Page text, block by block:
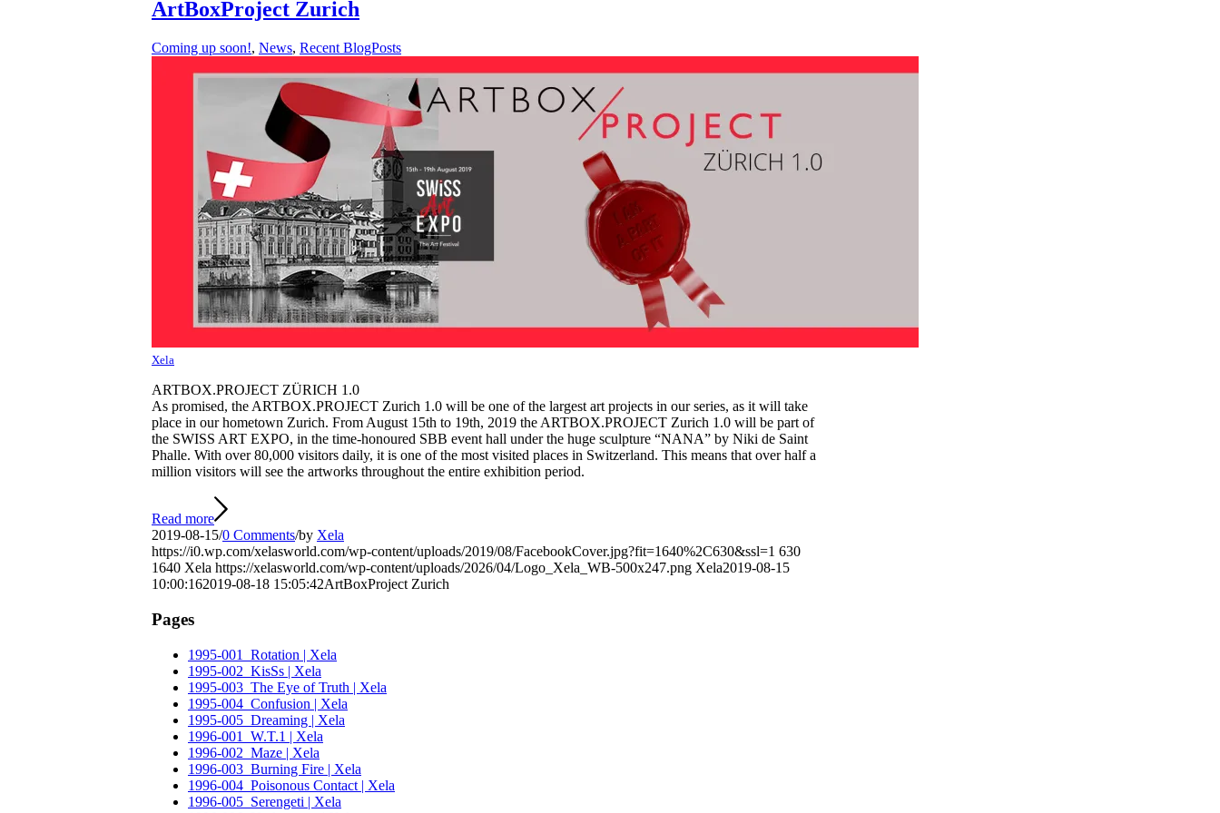
ArtBoxProject Zurich
Coming up soon!, News, Recent BlogPosts
Xela
ARTBOX.PROJECT ZÜRICH 1.0
As promised, the ARTBOX.PROJECT Zurich 1.0 will be one of the largest art projects in our series, as it will take
place in our hometown Zurich. From August 15th to 19th, 2019 the ARTBOX.PROJECT Zurich 1.0 will be part of
the SWISS ART EXPO, in the time-honoured SBB event hall under the huge sculpture “NANA” by Niki de Saint
Phalle. With over 80,000 visitors daily, it is one of the most visited places in Switzerland. This means that over half a
million visitors will see the artworks throughout the entire exhibition period.
Read more
2019-08-15/0 Comments/by Xela
https://i0.wp.com/xelasworld.com/wp-content/uploads/2019/08/FacebookCover.jpg?fit=1640%2C630&ssl=1 630
1640 Xela https://xelasworld.com/wp-content/uploads/2026/04/Logo_Xela_WB-500x247.png Xela2019-08-15
10:00:162019-08-18 15:05:42ArtBoxProject Zurich
Pages
1995-001_Rotation | Xela
1995-002_KisSs | Xela
1995-003_The Eye of Truth | Xela
1995-004_Confusion | Xela
1995-005_Dreaming | Xela
1996-001_W.T.1 | Xela
1996-002_Maze | Xela
1996-003_Burning Fire | Xela
1996-004_Poisonous Contact | Xela
1996-005_Serengeti | Xela